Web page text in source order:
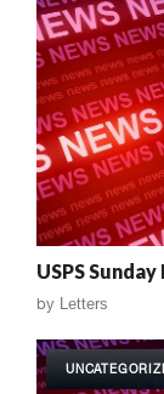
USPS
by Letters